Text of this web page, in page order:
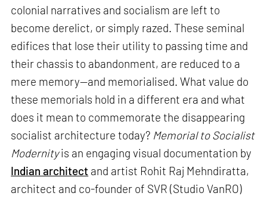
colonial narratives and socialism are left to
become derelict, or simply razed. These seminal
edifices that lose their utility to passing time and
their chassis to abandonment, are reduced to a
mere memory—and memorialised. What value do
these memorials hold in a different era and what
does it mean to commemorate the disappearing
socialist architecture today? Memorial to Socialist
Modernityis an engaging visual documentation by
Indian architect and artist Rohit Raj Mehndiratta,
architect and co-founder of SVR (Studio VanRO)